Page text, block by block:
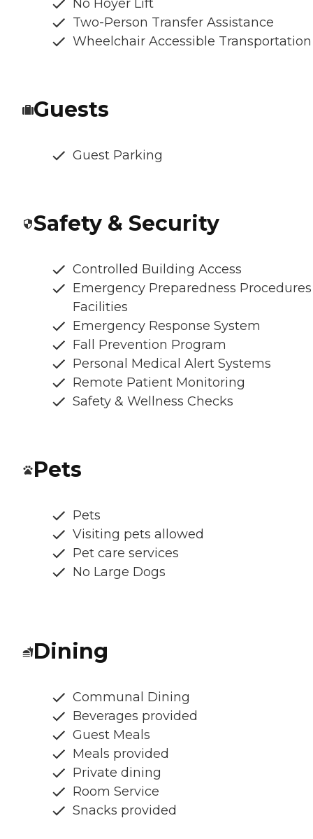
No Hoyer Lift
Two-Person Transfer Assistance
Wheelchair Accessible Transportation
Guests
Guest Parking
Safety & Security
Controlled Building Access
Emergency Preparedness
Facilities
Emergency Response System
Fall Prevention Program
Personal Medical Alert Systems
Remote Patient Monitoring
Safety & Wellness Checks
Pets
Pets
Visiting pets allowed
Pet care services
No Large Dogs
Dining
Communal Dining
Beverages provided
Guest Meals
Meals provided
Private dining
Room Service
Snacks provided